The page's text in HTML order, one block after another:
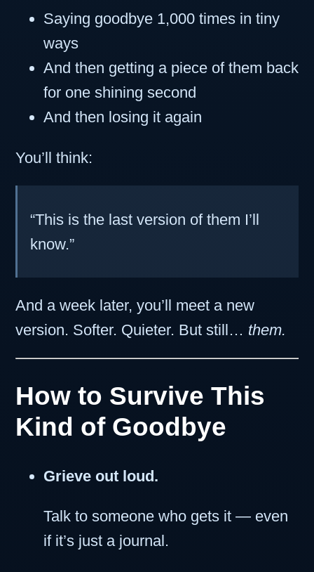
Saying goodbye 1,000 times in tiny
ways
And then getting a piece of them back
for one shining second
And then losing it again
You’ll think:
“This is the last version of them I’ll
know.”
And a week later, you’ll meet a new
version. Softer. Quieter. But still… them.
How to Survive This
Kind of Goodbye
Grieve out loud.
Talk to someone who gets it — even
if it’s just a journal.